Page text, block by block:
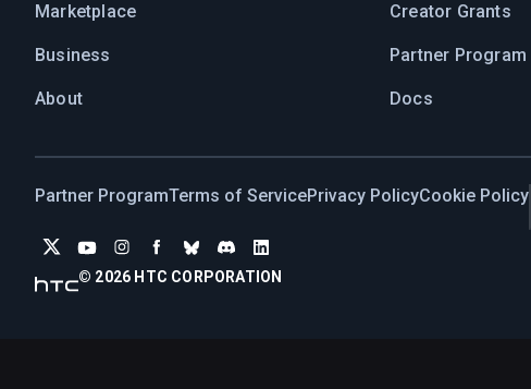
Marketplace
Business
About
Creator Grants
Partner Program
Docs
Partner ProgramTerms of ServicePrivacy PolicyCookie Policy
© 2026 HTC CORPORATION